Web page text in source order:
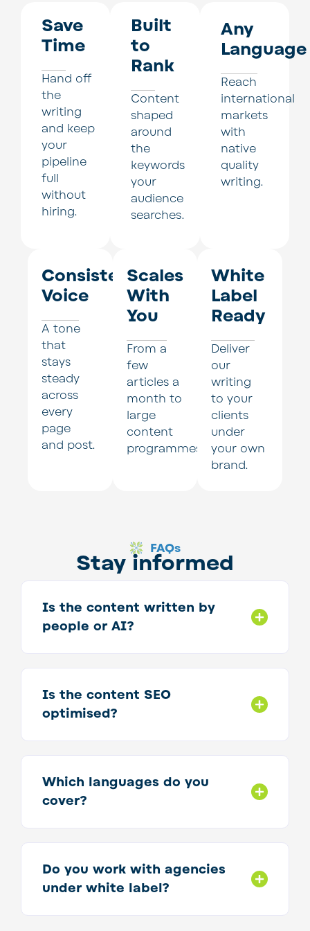
Save
Time
Hand off
the
writing
and keep
your
pipeline
full
without
hiring.
Built
to
Rank
Content
shaped
around
the
keywords
your
audience
searches.
Any
Language
Reach
international
markets
with
native
quality
writing.
Consistent
Voice
A tone
that
stays
steady
across
every
page
and post.
Scales
With
You
From a
few
articles a
month to
large
content
programmes.
White
Label
Ready
Deliver
our
writing
to your
clients
under
your own
brand.
FAQs
Stay informed
Is the content written by
people or AI?
Is the content SEO
optimised?
Which languages do you
cover?
Do you work with agencies
under white label?